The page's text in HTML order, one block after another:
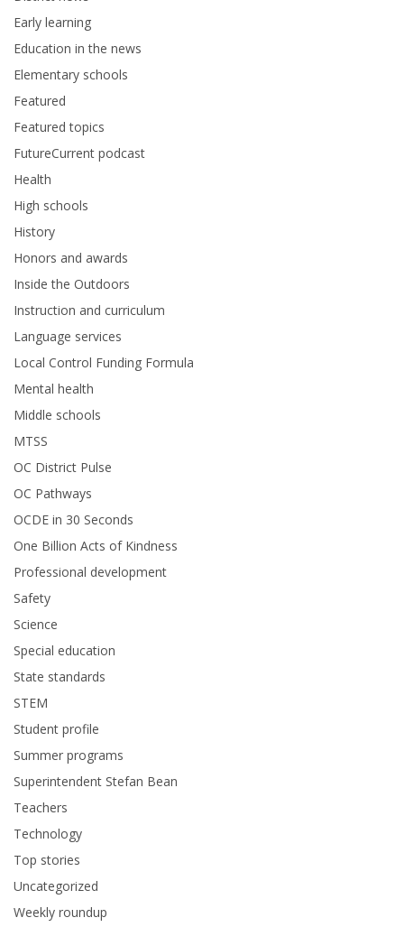
Early learning
Education in the news
Elementary schools
Featured
Featured topics
FutureCurrent podcast
Health
High schools
History
Honors and awards
Inside the Outdoors
Instruction and curriculum
Language services
Local Control Funding Formula
Mental health
Middle schools
MTSS
OC District Pulse
OC Pathways
OCDE in 30 Seconds
One Billion Acts of Kindness
Professional development
Safety
Science
Special education
State standards
STEM
Student profile
Summer programs
Superintendent Stefan Bean
Teachers
Technology
Top stories
Uncategorized
Weekly roundup